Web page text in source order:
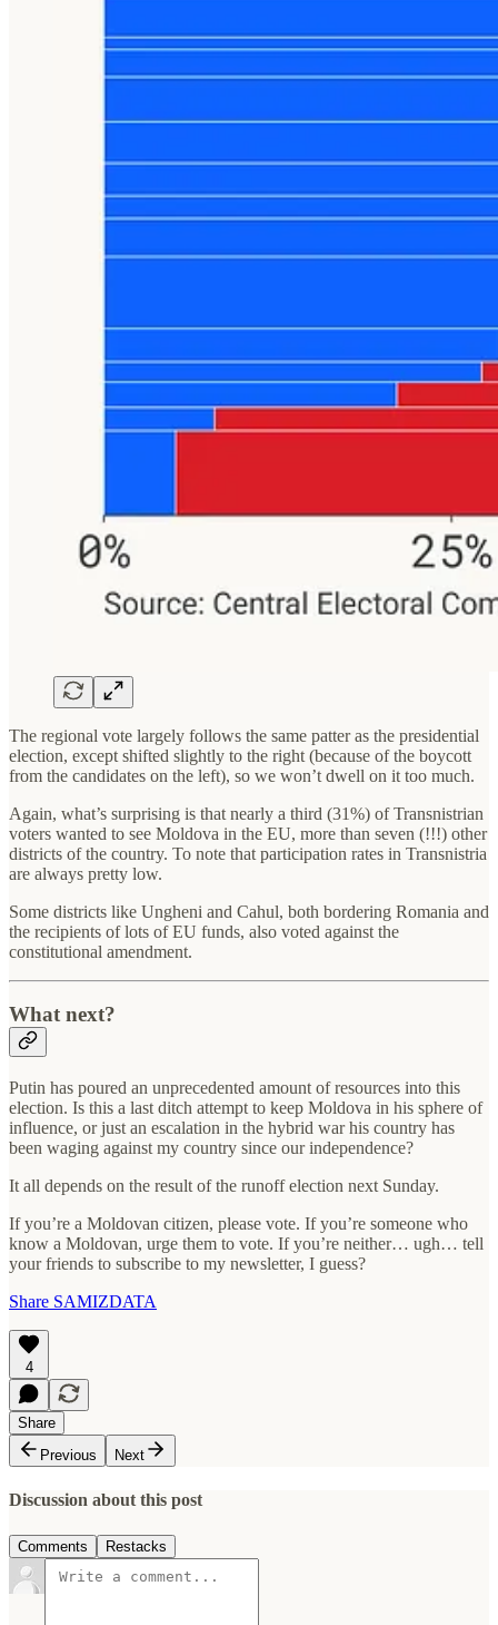
The regional vote largely follows the same patter as the presidential
election, except shifted slightly to the right (because of the boycott
from the candidates on the left), so we won’t dwell on it too much.
Again, what’s surprising is that nearly a third (31%) of Transnistrian
voters wanted to see Moldova in the EU, more than seven (!!!) other
districts of the country. To note that participation rates in Transnistria
are always pretty low.
Some districts like Ungheni and Cahul, both bordering Romania and
the recipients of lots of EU funds, also voted against the
constitutional amendment.
What next?
Putin has poured an unprecedented amount of resources into this
election. Is this a last ditch attempt to keep Moldova in his sphere of
influence, or just an escalation in the hybrid war his country has
been waging against my country since our independence?
It all depends on the result of the runoff election next Sunday.
If you’re a Moldovan citizen, please vote. If you’re someone who
know a Moldovan, urge them to vote. If you’re neither… ugh… tell
your friends to subscribe to my newsletter, I guess?
Share SAMIZDATA
4
Share
Previous
Next
Discussion about this post
Comments Restacks